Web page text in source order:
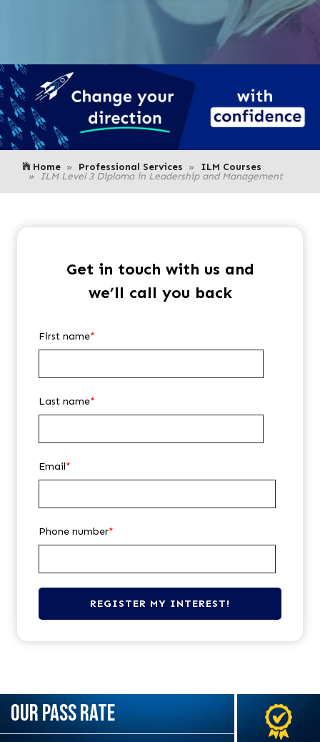
Home Professional Services ILM Courses
ILM Level 3 Diploma in Leadership and Management
Get in touch with us and
we’ll call you back
First name*
Last name*
Email*
Phone number*
OUR PASS RATE